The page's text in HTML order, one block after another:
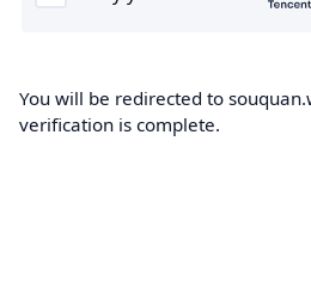
You will be redirected to
verification is complete.